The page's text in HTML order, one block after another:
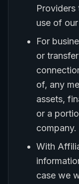
Providers
use of
For
or
of, any
assets,
or a
company.
With
case we